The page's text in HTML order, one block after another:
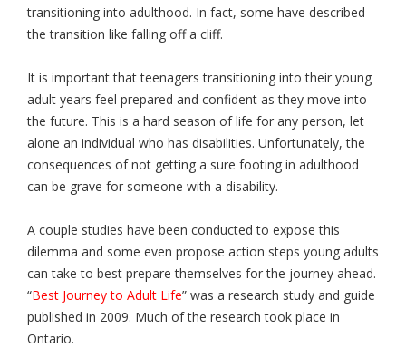
transitioning into adulthood. In fact, some have described
the transition like falling off a cliff.
It is important that teenagers transitioning into their young
adult years feel prepared and confident as they move into
the future. This is a hard season of life for any person, let
alone an individual who has disabilities. Unfortunately, the
consequences of not getting a sure footing in adulthood
can be grave for someone with a disability.
A couple studies have been conducted to expose this
dilemma and some even propose action steps young adults
can take to best prepare themselves for the journey ahead.
“Best Journey to Adult Life” was a research study and guide
published in 2009. Much of the research took place in
Ontario.